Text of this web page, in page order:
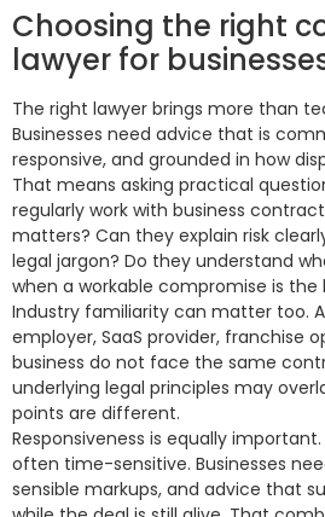
Choosing the right
lawyer for
The right lawyer brings more than
Businesses need advice that is
responsive, and grounded in how
That means asking practical
regularly work with business
matters? Can they explain risk
legal jargon? Do they understand
when a workable compromise is
Industry familiarity can matter too.
employer, SaaS provider, franchise
business do not face the same
underlying legal principles may
points are different.
Responsiveness is equally
often time-sensitive. Businesses
sensible markups, and advice that